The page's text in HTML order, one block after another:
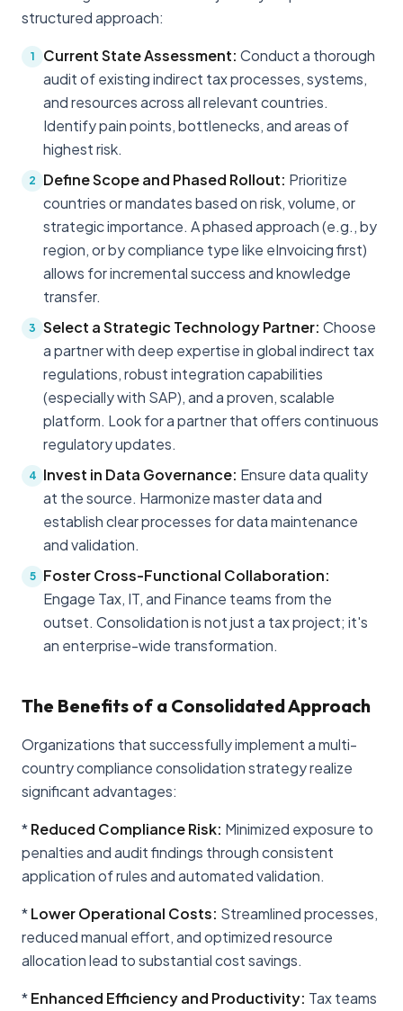
structured approach:
1 Current State Assessment: Conduct a thorough
audit of existing indirect tax processes, systems,
and resources across all relevant countries.
Identify pain points, bottlenecks, and areas of
highest risk.
2 Define Scope and Phased Rollout: Prioritize
countries or mandates based on risk, volume, or
strategic importance. A phased approach (e.g., by
region, or by compliance type like eInvoicing first)
allows for incremental success and knowledge
transfer.
3 Select a Strategic Technology Partner: Choose
a partner with deep expertise in global indirect tax
regulations, robust integration capabilities
(especially with SAP), and a proven, scalable
platform. Look for a partner that offers continuous
regulatory updates.
4 Invest in Data Governance: Ensure data quality
at the source. Harmonize master data and
establish clear processes for data maintenance
and validation.
5
Foster Cross-Functional Collaboration:
Engage Tax, IT, and Finance teams from the
outset. Consolidation is not just a tax project; it's
an enterprise-wide transformation.
The Benefits of a Consolidated Approach
Organizations that successfully implement a multi-
country compliance consolidation strategy realize
significant advantages:
*Reduced Compliance Risk: Minimized exposure to
penalties and audit findings through consistent
application of rules and automated validation.
*Lower Operational Costs: Streamlined processes,
reduced manual effort, and optimized resource
allocation lead to substantial cost savings.
*Enhanced Efficiency and Productivity: Tax teams